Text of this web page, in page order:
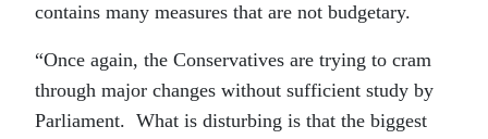
contains many measures that are not budgetary.
“Once again, the Conservatives are trying to cram
through major changes without sufficient study by
Parliament. What is disturbing is that the biggest